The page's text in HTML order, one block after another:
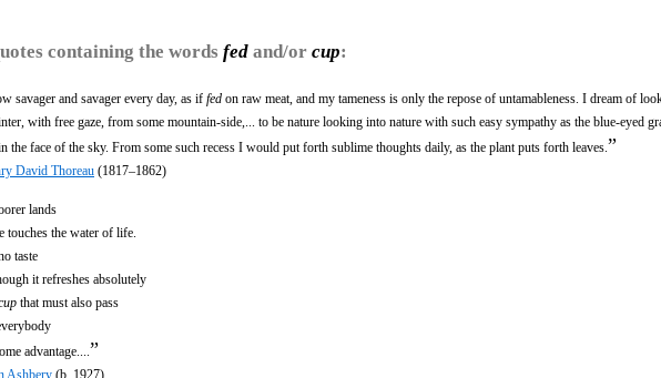
containing the words fed and/or cup:
savager and savager every day, as if fed on raw meat, and my tameness is only the repose of untamableness. I dream of
with free gaze, from some mountain-side,... to be nature looking into nature with such easy sympathy as the blue-eyed
the face of the sky. From some such recess I would put forth sublime thoughts daily, as the plant puts forth leaves. ”
David Thoreau (1817–1862)
lands
touches the water of life.
taste
it refreshes absolutely
that must also pass
advantage.... ”
Ashbery (b. 1927)